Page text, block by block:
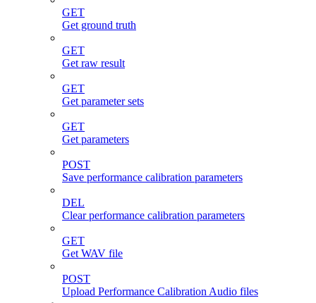
GET
Get ground truth
GET
Get raw result
GET
Get parameter sets
GET
Get parameters
POST
Save performance calibration parameters
DEL
Clear performance calibration parameters
GET
Get WAV file
POST
Upload Performance Calibration Audio files